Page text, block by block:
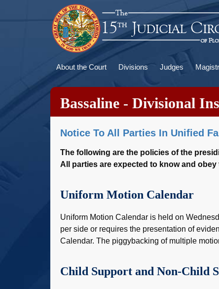
Main
About the Court Divisions Judges
Bassaline - Divisional
Notice To All Parties In Unified
The following are the policies of the
All parties are expected to know and
Uniform Motion Calendar
Uniform Motion Calendar is held on
per side or requires the presentation of
Calendar. The piggybacking of multiple
Child Support and Non-Child